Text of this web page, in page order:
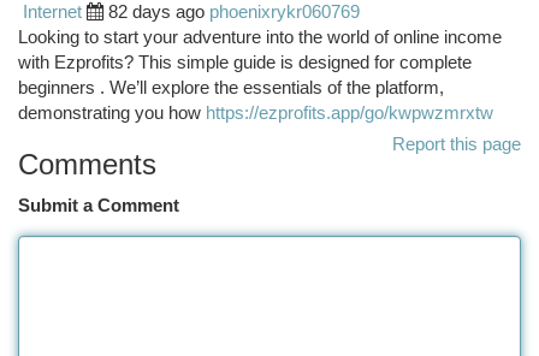
Internet
82 days ago phoenixrykr060769
Looking to start your adventure into the world of online income
with Ezprofits? This simple guide is designed for complete
beginners . We’ll explore the essentials of the platform,
demonstrating you how https://ezprofits.app/go/kwpwzmrxtw
Report this page
Comments
Submit a Comment